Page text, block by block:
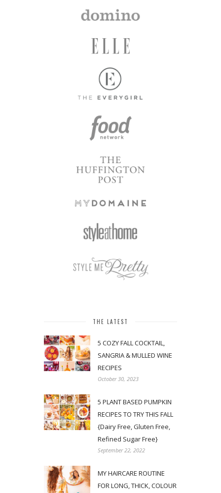
THE LATEST
5 COZY FALL COCKTAIL,
SANGRIA & MULLED WINE
RECIPES
October 30, 2023
5 PLANT BASED PUMPKIN
RECIPES TO TRY THIS FALL
{Dairy Free, Gluten Free,
Refined Sugar Free}
September 22, 2022
MY HAIRCARE ROUTINE
FOR LONG, THICK, COLOUR